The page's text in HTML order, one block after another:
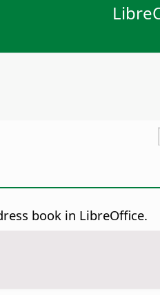
book in LibreOffice.